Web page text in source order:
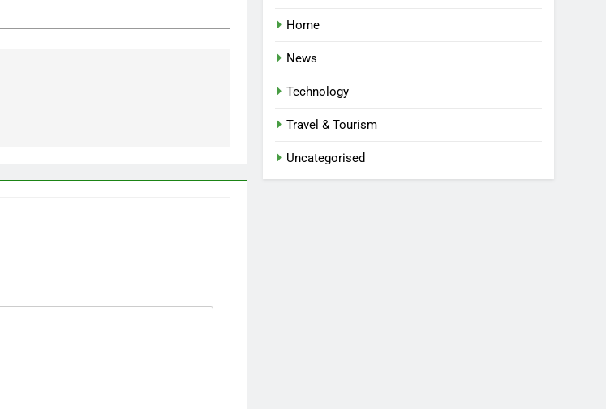
Home
News
Technology
Travel & Tourism
Uncategorised